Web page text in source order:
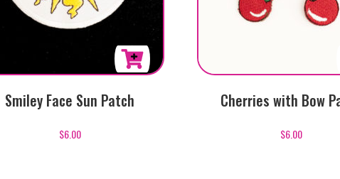
Smiley Face Sun Patch
$6.00
Cherries with Bow
$6.00